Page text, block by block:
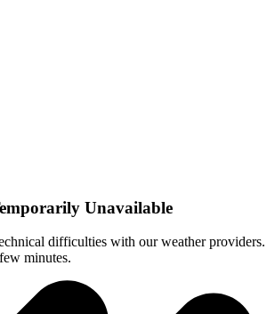
Unavailable
difficulties with our weather providers.
minutes.